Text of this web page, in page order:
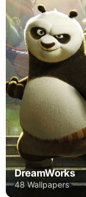
DreamWorks
48 Wallpapers